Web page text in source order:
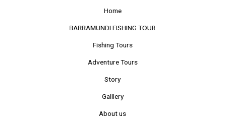
Home
BARRAMUNDI FISHING TOUR
Fishing Tours
Adventure Tours
Story
Galllery
About us